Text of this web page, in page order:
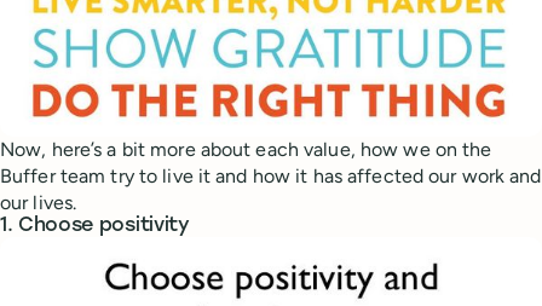
Now, here’s a bit more about each value, how we on the
Buffer team try to live it and how it has affected our work and
our lives.
1. Choose positivity